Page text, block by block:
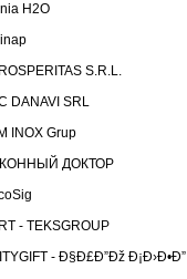
H2O
S.R.L.
DANAVI SRL
INOX Grup
ДОКТОР
- TEKSGROUP
- Ð§Ð£Ð”Ðž Ð¡Ð›Ð•Ð”